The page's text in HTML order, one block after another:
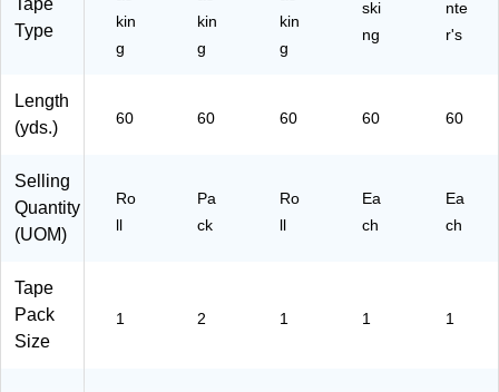
Tape
Type
kin
g
kin
g
kin
g
ski
ng
nte
r's
Length
(yds.)
60 60 60 60 60
Selling
Quantity
(UOM)
Ro
ll
Pa
ck
Ro
ll
Ea
ch
Ea
ch
Tape
Pack
Size
1 2 1 1 1